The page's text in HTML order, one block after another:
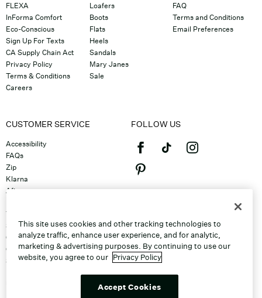
FLEXA
InForma Comfort
Eco-Conscious
Sign Up For Texts
CA Supply Chain Act
Privacy Policy
Terms & Conditions
Careers
Loafers
Boots
Flats
Heels
Sandals
Mary Janes
Sale
FAQ
Terms and Conditions
Email Preferences
CUSTOMER SERVICE
Accessibility
FAQs
Zip
Klarna
Afterpay
Track Order
Shipping
Contact Us
Gift Cards
Sitemap
FOLLOW US
This site uses cookies and other tracking technologies to
analyze traffic, enhance user experience, and for analytic,
marketing & advertising purposes. By continuing to use our
website, you agree to our Privacy Policy
Accept Cookies